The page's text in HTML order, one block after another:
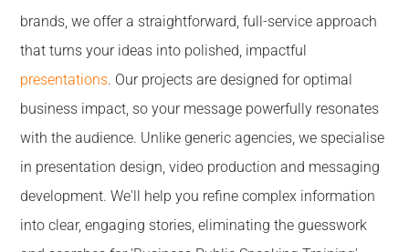
brands, we offer a straightforward, full-service approach
that turns your ideas into polished, impactful
presentations. Our projects are designed for optimal
business impact, so your message powerfully resonates
with the audience. Unlike generic agencies, we specialise
in presentation design, video production and messaging
development. We'll help you refine complex information
into clear, engaging stories, eliminating the guesswork